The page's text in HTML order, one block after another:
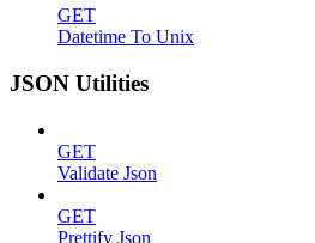
GET
Datetime To Unix
JSON Utilities
GET
Validate Json
GET
Prettify Json